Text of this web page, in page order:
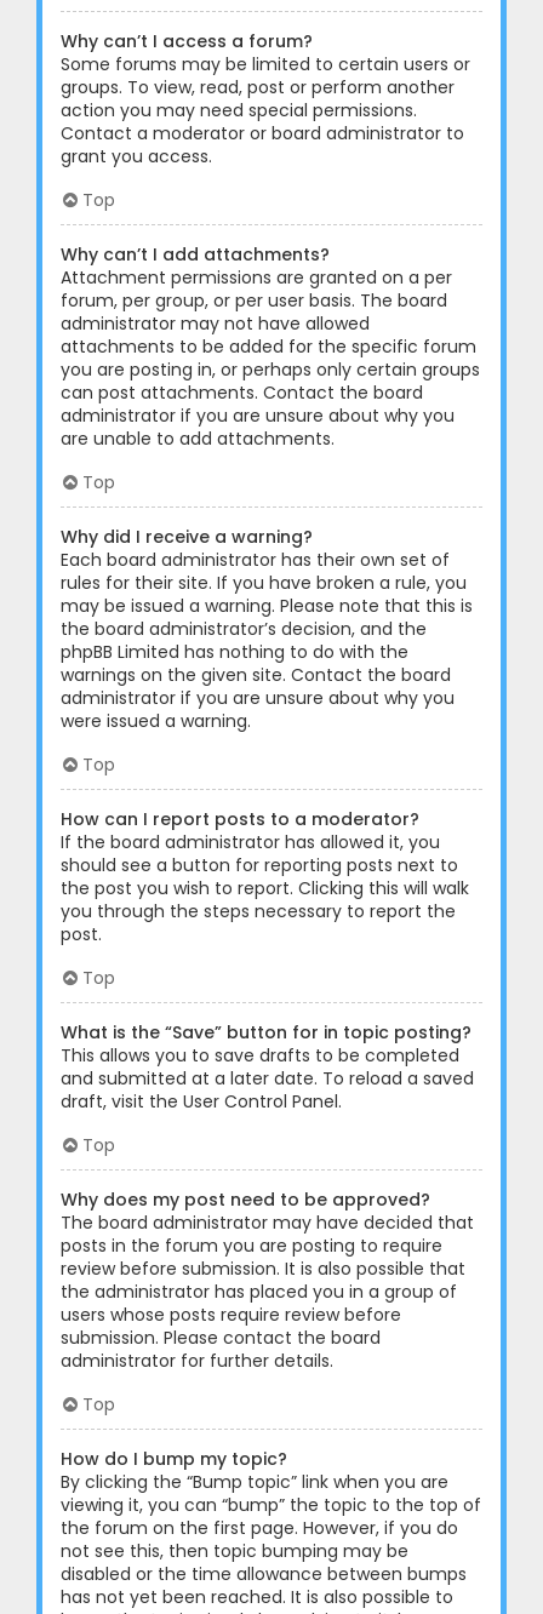
Why can’t I access a forum?
Some forums may be limited to certain users or
groups. To view, read, post or perform another
action you may need special permissions.
Contact a moderator or board administrator to
grant you access.
Top
Why can’t I add attachments?
Attachment permissions are granted on a per
forum, per group, or per user basis. The board
administrator may not have allowed
attachments to be added for the specific forum
you are posting in, or perhaps only certain groups
can post attachments. Contact the board
administrator if you are unsure about why you
are unable to add attachments.
Top
Why did I receive a warning?
Each board administrator has their own set of
rules for their site. If you have broken a rule, you
may be issued a warning. Please note that this is
the board administrator’s decision, and the
phpBB Limited has nothing to do with the
warnings on the given site. Contact the board
administrator if you are unsure about why you
were issued a warning.
Top
How can I report posts to a moderator?
If the board administrator has allowed it, you
should see a button for reporting posts next to
the post you wish to report. Clicking this will walk
you through the steps necessary to report the
post.
Top
What is the “Save” button for in topic posting?
This allows you to save drafts to be completed
and submitted at a later date. To reload a saved
draft, visit the User Control Panel.
Top
Why does my post need to be approved?
The board administrator may have decided that
posts in the forum you are posting to require
review before submission. It is also possible that
the administrator has placed you in a group of
users whose posts require review before
submission. Please contact the board
administrator for further details.
Top
How do I bump my topic?
By clicking the “Bump topic” link when you are
viewing it, you can “bump” the topic to the top of
the forum on the first page. However, if you do
not see this, then topic bumping may be
disabled or the time allowance between bumps
has not yet been reached. It is also possible to